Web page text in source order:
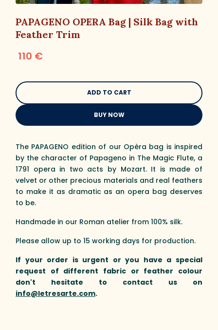
PAPAGENO OPERA Bag | Silk Bag with
Feather Trim
110 €
BUY NOW
The PAPAGENO edition of our Opèra bag is inspired
by the character of Papageno in The Magic Flute, a
1791 opera in two acts by Mozart. It is made of
velvet or other precious materials and real feathers
to make it as dramatic as an opera bag deserves
to be.
Handmade in our Roman atelier from 100% silk.
Please allow up to 15 working days for production.
If your order is urgent or you have a special
request of different fabric or feather colour
don't hesitate to contact us on
info@letresarte.com.